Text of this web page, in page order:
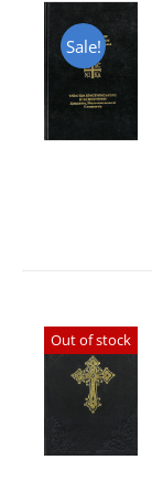
Sale!
Out of stock